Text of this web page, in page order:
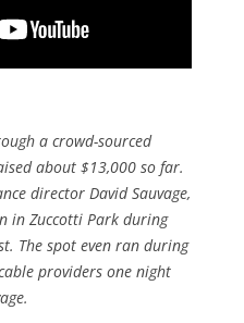
a crowd-sourced
about $13,000 so far.
director David Sauvage,
in Zuccotti Park during
The spot even ran during
providers one night